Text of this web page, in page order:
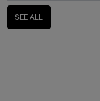
SEE ALL